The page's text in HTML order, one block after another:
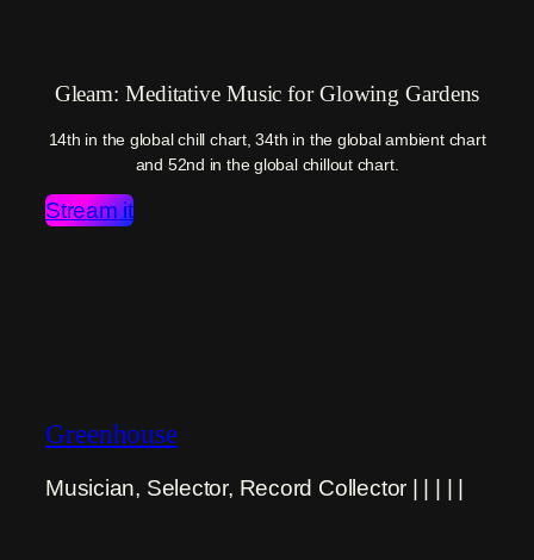
Gleam: Meditative Music for Glowing Gardens
14th in the global chill chart, 34th in the global ambient chart
and 52nd in the global chillout chart.
Stream it
Greenhouse
Musician, Selector, Record Collector | | | | |